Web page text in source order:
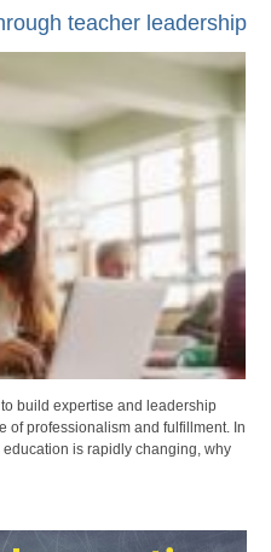
teacher leadership
build expertise and leadership
of professionalism and fulfillment. In
is rapidly changing, why